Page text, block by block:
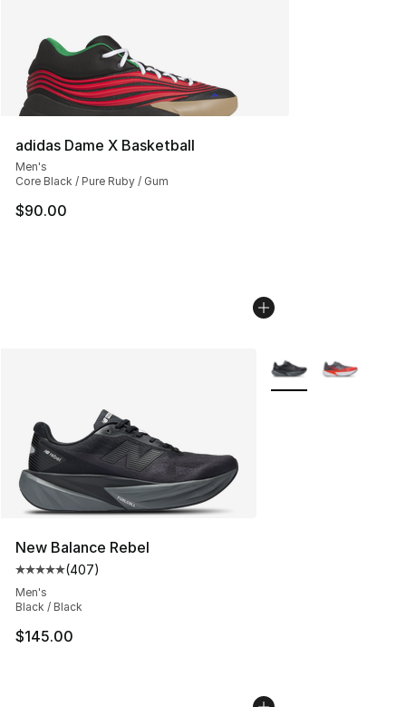
adidas Dame X Basketball
Men's
Core Black / Pure Ruby / Gum
$90.00
New Balance Rebel
Average customer rating - [5 out of 5 stars], 407
(407)
Men's
Black / Black
$145.00
More Colors